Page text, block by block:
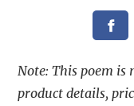
Note: This poem
product details,